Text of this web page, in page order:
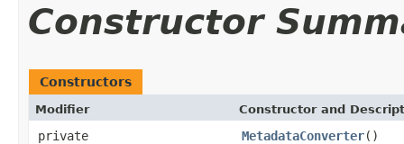
Constructor
Constructors
Modifier Constructor and
private MetadataConverter()